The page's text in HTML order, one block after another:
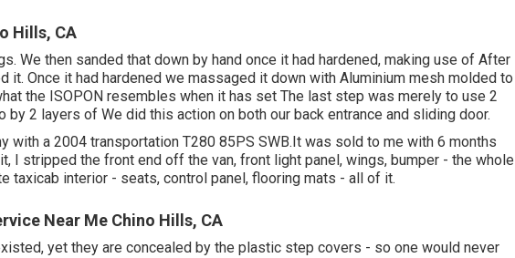
Hills, CA
We then sanded that down by hand once it had hardened, making use of After
it. Once it had hardened we massaged it down with Aluminium mesh molded to
the ISOPON resembles when it has set The last step was merely to use 2
by 2 layers of We did this action on both our back entrance and sliding door.
with a 2004 transportation T280 85PS SWB.It was sold to me with 6 months
I stripped the front end off the van, front light panel, wings, bumper - the whole
taxicab interior - seats, control panel, flooring mats - all of it.
Near Me Chino Hills, CA
yet they are concealed by the plastic step covers - so one would never